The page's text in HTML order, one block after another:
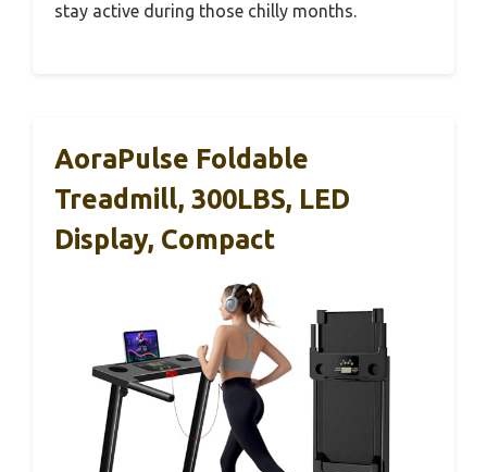
stay active during those chilly months.
AoraPulse Foldable
Treadmill, 300LBS, LED
Display, Compact